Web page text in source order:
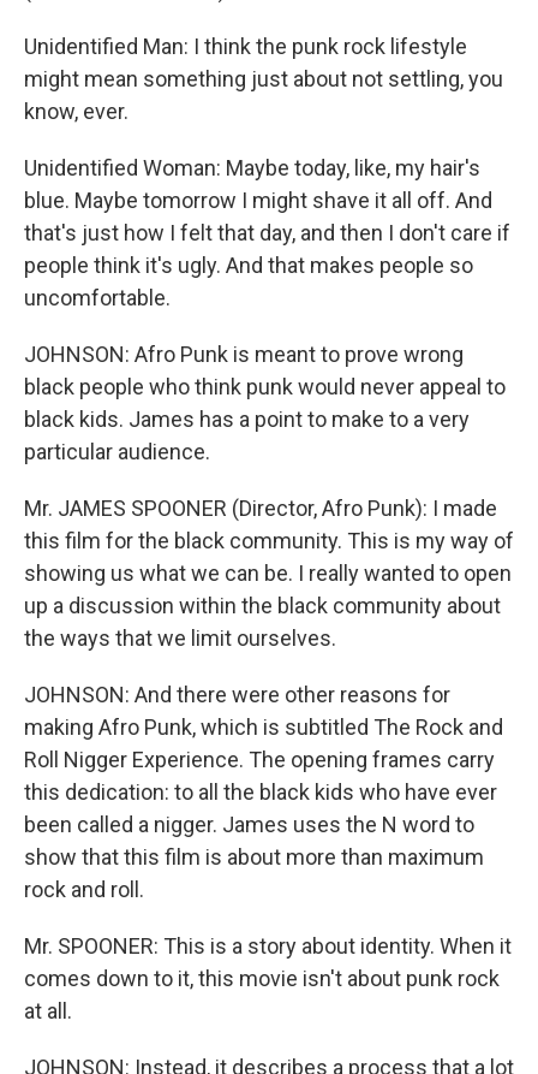
Unidentified Man: I think the punk rock lifestyle
might mean something just about not settling, you
know, ever.
Unidentified Woman: Maybe today, like, my hair's
blue. Maybe tomorrow I might shave it all off. And
that's just how I felt that day, and then I don't care if
people think it's ugly. And that makes people so
uncomfortable.
JOHNSON: Afro Punk is meant to prove wrong
black people who think punk would never appeal to
black kids. James has a point to make to a very
particular audience.
Mr. JAMES SPOONER (Director, Afro Punk): I made
this film for the black community. This is my way of
showing us what we can be. I really wanted to open
up a discussion within the black community about
the ways that we limit ourselves.
JOHNSON: And there were other reasons for
making Afro Punk, which is subtitled The Rock and
Roll Nigger Experience. The opening frames carry
this dedication: to all the black kids who have ever
been called a nigger. James uses the N word to
show that this film is about more than maximum
rock and roll.
Mr. SPOONER: This is a story about identity. When it
comes down to it, this movie isn't about punk rock
at all.
JOHNSON: Instead, it describes a process that a lot